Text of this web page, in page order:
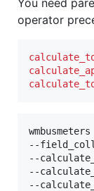
operator
--
--
--
--